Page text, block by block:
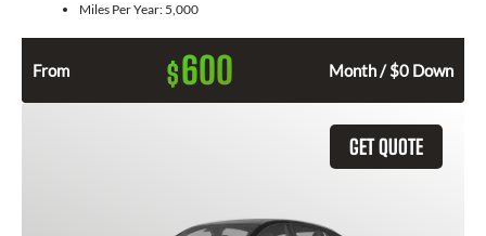
Miles Per Year: 5,000
From $600 Month / $0 Down
GET QUOTE